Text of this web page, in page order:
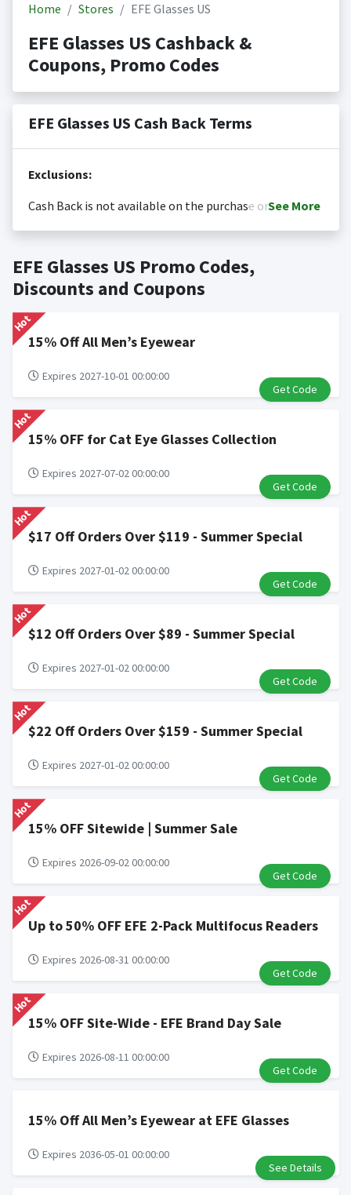
Home Stores EFE Glasses US
EFE Glasses US Cashback &
Coupons, Promo Codes
EFE Glasses US Cash Back Terms
Exclusions:
Cash Back is not available on the purchase or
for goods.
Cash back not valid on bulk or reseller purchases.
Determination of bulk/reseller status is made at the
sole discretion of the retailer and is not reviewable by
Rewardany.
for users participating cash back program due to
violation of Rewardany Terms and Conditions.
Posting Time:
Cash Back will be automatically added
to your Rewardany account within one week.
See More
EFE Glasses US Promo Codes,
Discounts and Coupons
15% Off All Men’s Eyewear
Expires 2027-10-01 00:00:00
Get Code
Hot
15% OFF for Cat Eye Glasses Collection
Expires 2027-07-02 00:00:00
Get Code
Hot
$17 Off Orders Over $119 - Summer Special
Expires 2027-01-02 00:00:00
Get Code
Hot
$12 Off Orders Over $89 - Summer Special
Expires 2027-01-02 00:00:00
Get Code
Hot
$22 Off Orders Over $159 - Summer Special
Expires 2027-01-02 00:00:00
Get Code
Hot
15% OFF Sitewide | Summer Sale
Expires 2026-09-02 00:00:00
Get Code
Hot
Up to 50% OFF EFE 2-Pack Multifocus Readers
Expires 2026-08-31 00:00:00
Get Code
Hot
15% OFF Site-Wide - EFE Brand Day Sale
Expires 2026-08-11 00:00:00
Get Code
Hot
15% Off All Men’s Eyewear at EFE Glasses
Expires 2036-05-01 00:00:00
See Details